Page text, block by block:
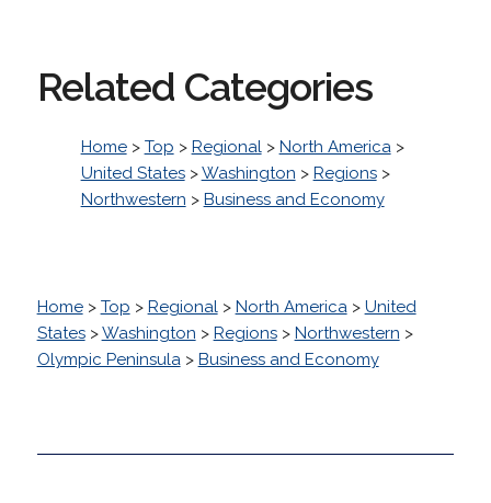
Related Categories
Home> Top > Regional> North America>
United States>Washington > Regions>
Northwestern > Business and Economy
Home> Top > Regional> North America> United
States>Washington > Regions> Northwestern >
Olympic Peninsula> Business and Economy